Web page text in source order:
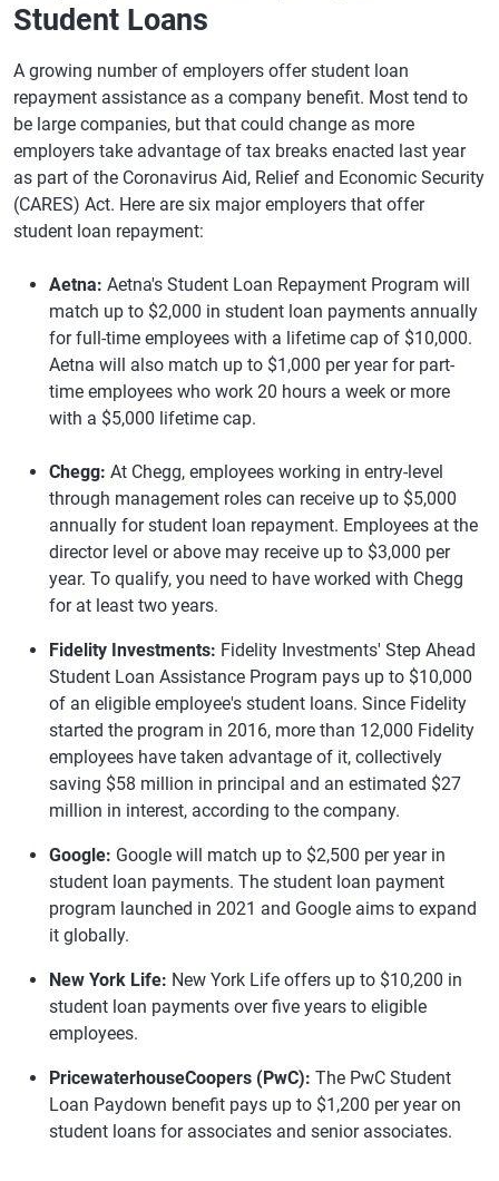
Student Loans
A growing number of employers offer student loan
repayment assistance as a company benefit. Most tend to
be large companies, but that could change as more
employers take advantage of tax breaks enacted last year
as part of the Coronavirus Aid, Relief and Economic Security
(CARES) Act. Here are six major employers that offer
student loan repayment:
Aetna: Aetna's Student Loan Repayment Program will
match up to $2,000 in student loan payments annually
for full-time employees with a lifetime cap of $10,000.
Aetna will also match up to $1,000 per year for part-
time employees who work 20 hours a week or more
with a $5,000 lifetime cap.
Chegg: At Chegg, employees working in entry-level
through management roles can receive up to $5,000
annually for student loan repayment. Employees at the
director level or above may receive up to $3,000 per
year. To qualify, you need to have worked with Chegg
for at least two years.
Fidelity Investments: Fidelity Investments' Step Ahead
Student Loan Assistance Program pays up to $10,000
of an eligible employee's student loans. Since Fidelity
started the program in 2016, more than 12,000 Fidelity
employees have taken advantage of it, collectively
saving $58 million in principal and an estimated $27
million in interest, according to the company.
Google: Google will match up to $2,500 per year in
student loan payments. The student loan payment
program launched in 2021 and Google aims to expand
it globally.
New York Life: New York Life offers up to $10,200 in
student loan payments over five years to eligible
employees.
PricewaterhouseCoopers (PwC): The PwC Student
Loan Paydown benefit pays up to $1,200 per year on
student loans for associates and senior associates.